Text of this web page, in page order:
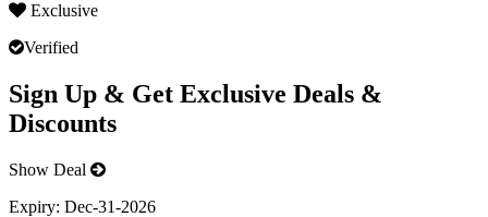
Exclusive
Verified
Sign Up & Get Exclusive Deals &
Discounts
Show Deal
Expiry: Dec-31-2026